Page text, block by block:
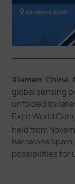
Company
Success
Language
Xiamen, China,
global sensing
unfolded its
Expo World
held from
Barcelona Spain,
possibilities for